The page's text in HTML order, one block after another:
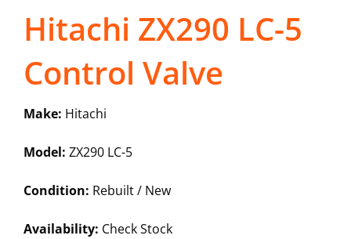
Hitachi ZX290 LC-5
Control Valve
Make: Hitachi
Model: ZX290 LC-5
Condition: Rebuilt / New
Availability: Check Stock